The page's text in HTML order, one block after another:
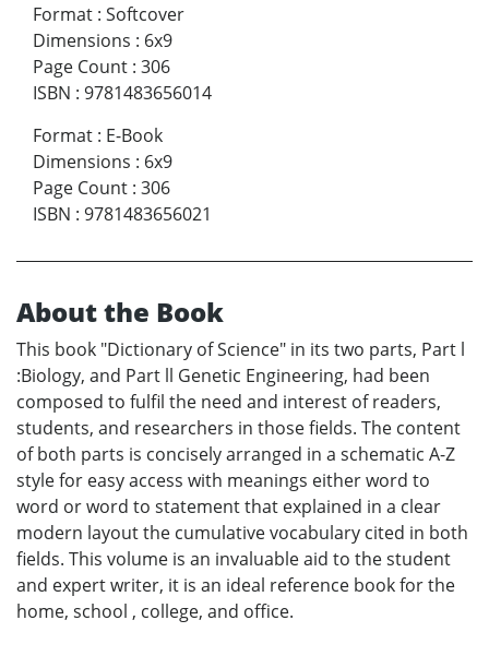
Format : Softcover
Dimensions : 6x9
Page Count : 306
ISBN : 9781483656014
Format : E-Book
Dimensions : 6x9
Page Count : 306
ISBN : 9781483656021
About the Book
This book "Dictionary of Science" in its two parts, Part l
:Biology, and Part ll Genetic Engineering, had been
composed to fulfil the need and interest of readers,
students, and researchers in those fields. The content
of both parts is concisely arranged in a schematic A-Z
style for easy access with meanings either word to
word or word to statement that explained in a clear
modern layout the cumulative vocabulary cited in both
fields. This volume is an invaluable aid to the student
and expert writer, it is an ideal reference book for the
home, school , college, and office.